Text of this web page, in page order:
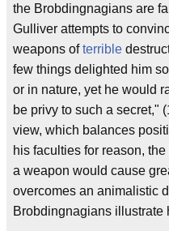
the Brobdingnagians are
Gulliver attempts to
weapons ofterrible
few things delighted him
or in nature, yet he would
be privy to such a secret,"
view, which balances
his faculties for reason,
a weapon would cause
overcomes an animalistic
Brobdingnagians illustrate